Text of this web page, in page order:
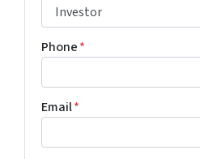
Phone*
Email*